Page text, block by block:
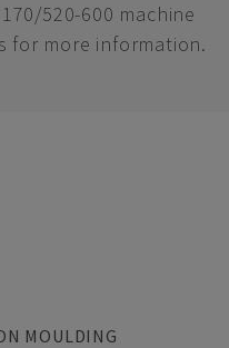
520-600 machine
for more information.
MOULDING